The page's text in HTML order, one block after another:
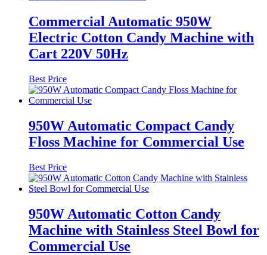
Commercial Automatic 950W
Electric Cotton Candy Machine with
Cart 220V 50Hz
Best Price
950W Automatic Compact Candy
Floss Machine for Commercial Use
Best Price
950W Automatic Cotton Candy
Machine with Stainless Steel Bowl for
Commercial Use